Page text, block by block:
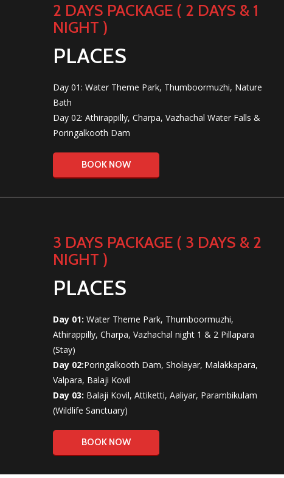
2 DAYS PACKAGE ( 2 DAYS & 1
NIGHT )
PLACES
Day 01: Water Theme Park, Thumboormuzhi, Nature
Bath
Day 02: Athirappilly, Charpa, Vazhachal Water Falls &
Poringalkooth Dam
BOOK NOW
3 DAYS PACKAGE ( 3 DAYS & 2
NIGHT )
PLACES
Day 01: Water Theme Park, Thumboormuzhi,
Athirappilly, Charpa, Vazhachal night 1 & 2 Pillapara
(Stay)
Day 02:Poringalkooth Dam, Sholayar, Malakkapara,
Valpara, Balaji Kovil
Day 03: Balaji Kovil, Attiketti, Aaliyar, Parambikulam
(Wildlife Sanctuary)
BOOK NOW